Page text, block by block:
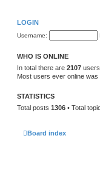
LOGIN
Username:
WHO IS ONLINE
In total there are 2107
Most users ever online was
STATISTICS
Total posts 1306 • Total
Board index